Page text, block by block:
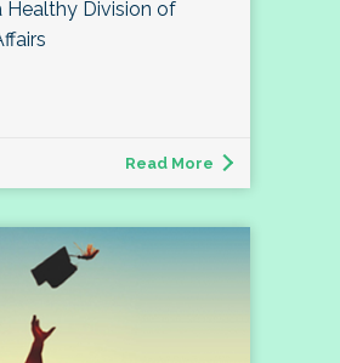
Healthy Division of
Read More